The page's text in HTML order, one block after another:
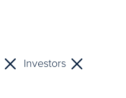
Investors